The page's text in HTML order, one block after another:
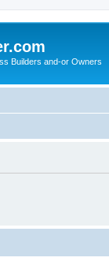
Builders and-or Owners